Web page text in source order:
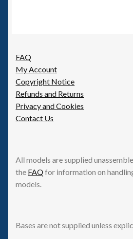
FAQ
My Account
Copyright Notice
Refunds and Returns
Privacy and Cookies
Contact Us
All models are supplied
the FAQfor information on
models.
Bases are not supplied unless